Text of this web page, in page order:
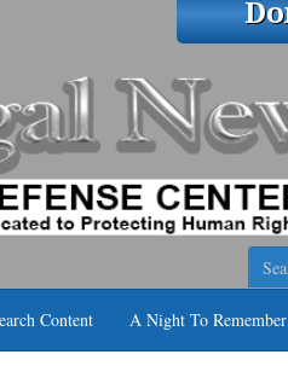
Content A Night To Remember